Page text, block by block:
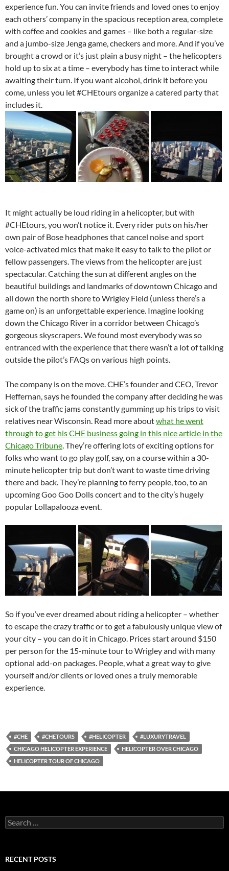
experience fun. You can invite friends and loved ones to enjoy
each others’ company in the spacious reception area, complete
with coffee and cookies and games – like both a regular-size
and a jumbo-size Jenga game, checkers and more. And if you’ve
brought a crowd or it’s just plain a busy night – the helicopters
hold up to six at a time – everybody has time to interact while
awaiting their turn. If you want alcohol, drink it before you
come, unless you let #CHEtours organize a catered party that
includes it.
It might actually be loud riding in a helicopter, but with
#CHEtours, you won’t notice it. Every rider puts on his/her
own pair of Bose headphones that cancel noise and sport
voice-activated mics that make it easy to talk to the pilot or
fellow passengers. The views from the helicopter are just
spectacular. Catching the sun at different angles on the
beautiful buildings and landmarks of downtown Chicago and
all down the north shore to Wrigley Field (unless there’s a
game on) is an unforgettable experience. Imagine looking
down the Chicago River in a corridor between Chicago’s
gorgeous skyscrapers. We found most everybody was so
entranced with the experience that there wasn’t a lot of talking
outside the pilot’s FAQs on various high points.
The company is on the move. CHE’s founder and CEO, Trevor
Heffernan, says he founded the company after deciding he was
sick of the traffic jams constantly gumming up his trips to visit
relatives near Wisconsin. Read more aboutwhat he went
through to get his CHE business going in this nice article in the
Chicago Tribune. They’re offering lots of exciting options for
folks who want to go play golf, say, on a course within a 30-
minute helicopter trip but don’t want to waste time driving
there and back. They’re planning to ferry people, too, to an
upcoming Goo Goo Dolls concert and to the city’s hugely
popular Lollapalooza event.
So if you’ve ever dreamed about riding a helicopter – whether
to escape the crazy traffic or to get a fabulously unique view of
your city – you can do it in Chicago. Prices start around $150
per person for the 15-minute tour to Wrigley and with many
optional add-on packages. People, what a great way to give
yourself and/or clients or loved ones a truly memorable
experience.
#CHE #CHETOURS #HELICOPTER
#LUXURYTRAVEL
CHICAGO HELICOPTER EXPERIENCE
HELICOPTER OVER CHICAGO
HELICOPTER TOUR OF CHICAGO
S
e
c
RECENT POSTS